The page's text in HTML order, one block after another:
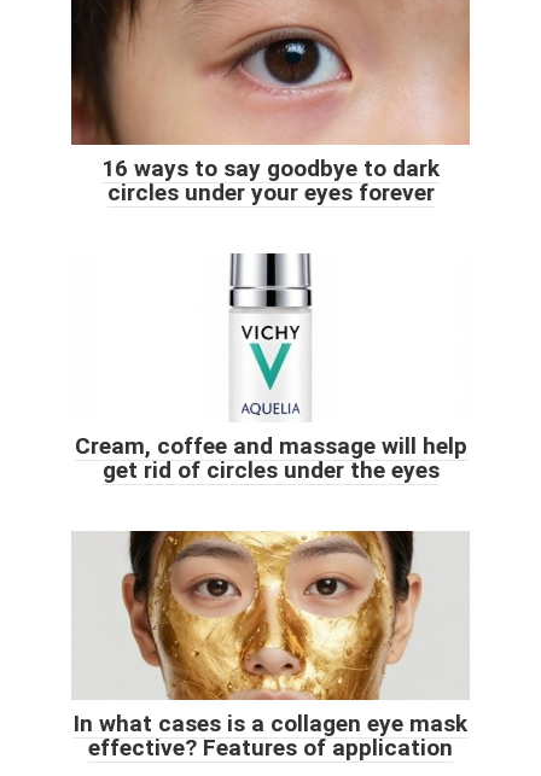
16 ways to say goodbye to dark
circles under your eyes forever
Cream, coffee and massage will help
get rid of circles under the eyes
In what cases is a collagen eye mask
effective? Features of application